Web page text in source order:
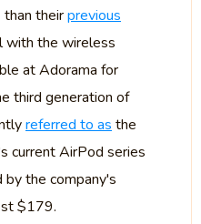
theirprevious
with the wireless
at Adorama for
third generation of
referred to as the
current AirPod series
the company's
$179.